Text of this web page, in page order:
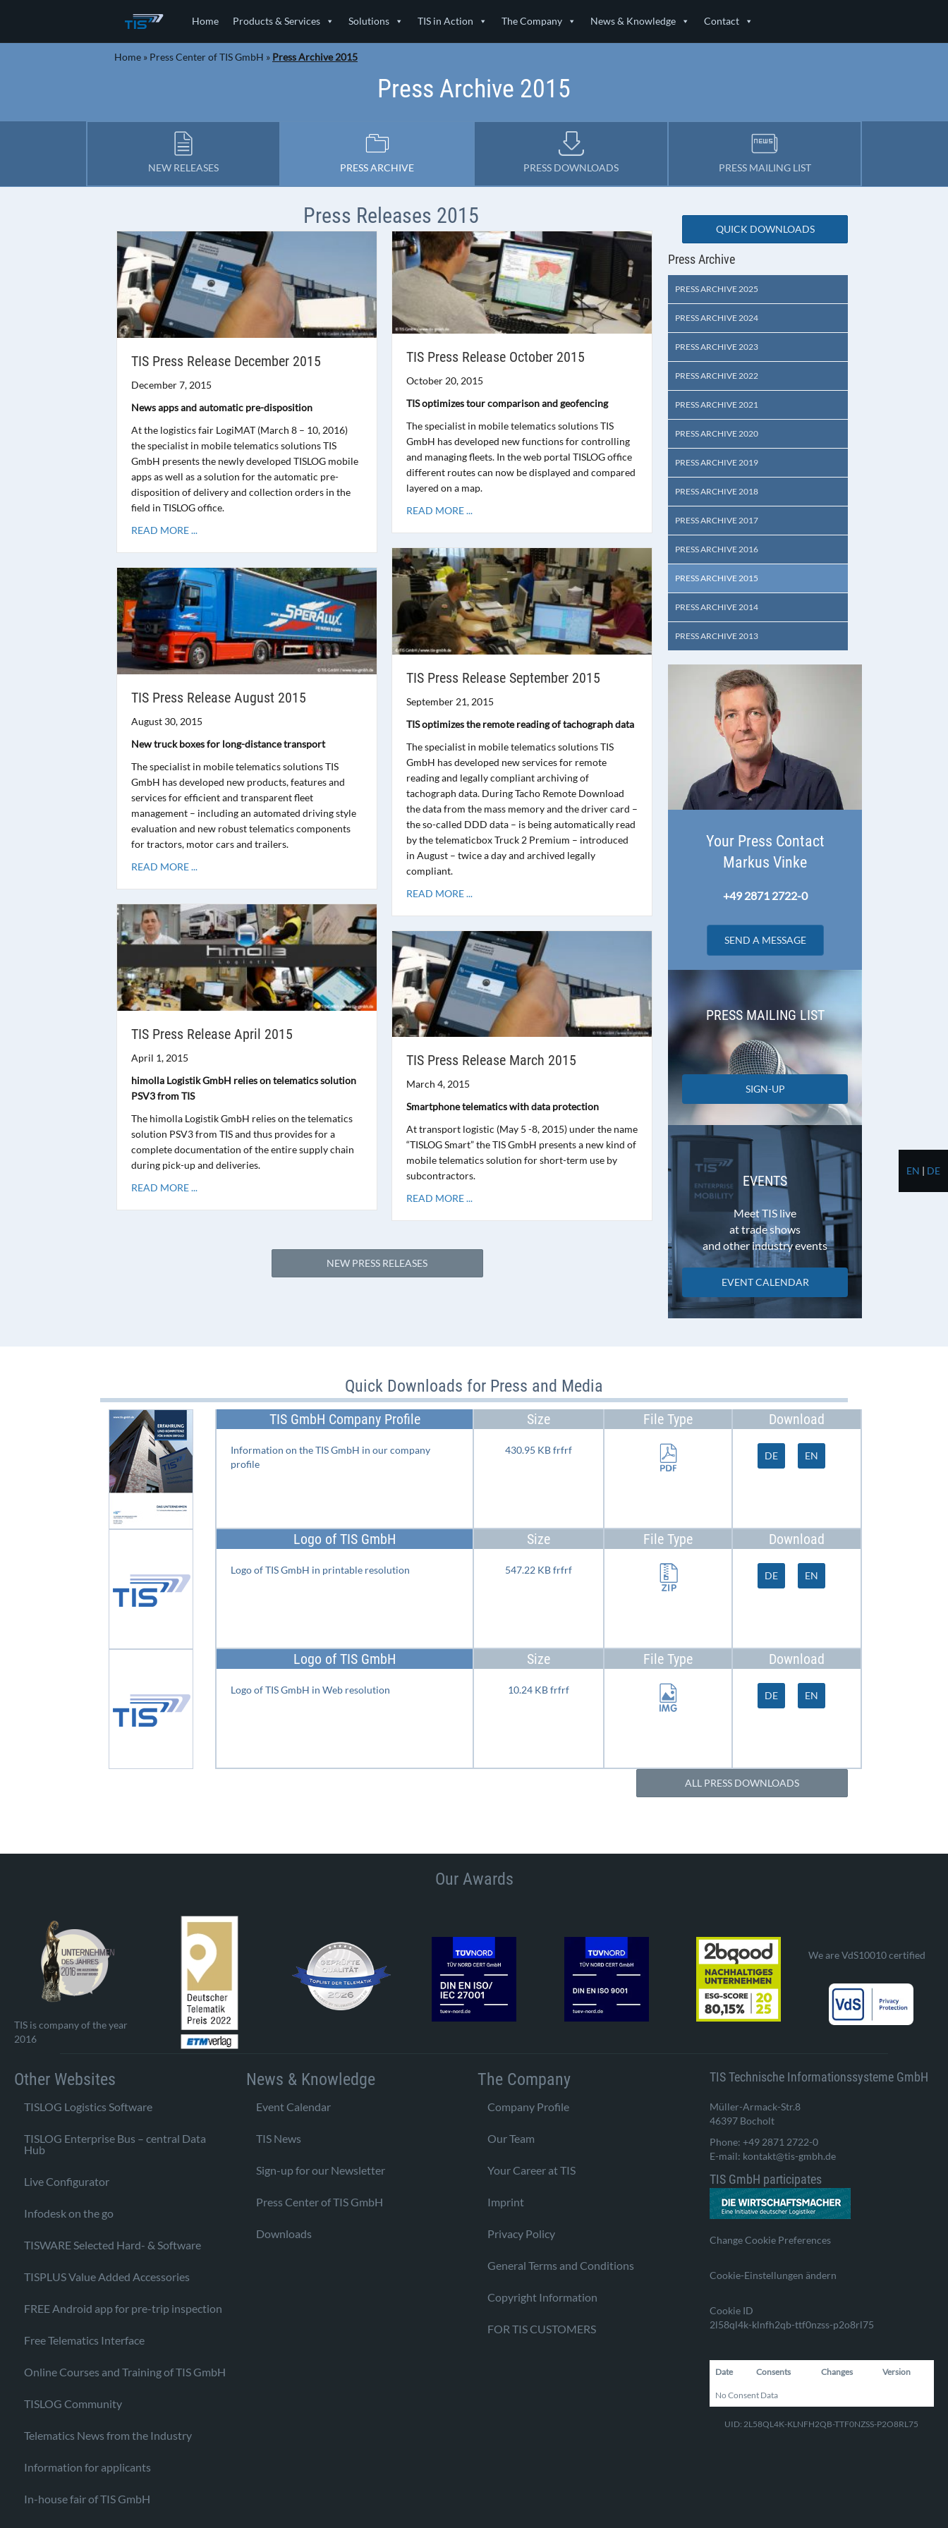
Home Products & Services Solutions TIS in Action The Company News & Knowledge Contact
Home » Press Center of TIS GmbH » Press Archive 2015
Press Archive 2015
NEW RELEASES PRESS ARCHIVE PRESS DOWNLOADS PRESS MAILING LIST
Press Releases 2015
TIS Press Release December 2015
December 7, 2015
News apps and automatic pre-disposition
At the logistics fair LogiMAT (March 8 – 10, 2016)
the specialist in mobile telematics solutions TIS
GmbH presents the newly developed TISLOG mobile
apps as well as a solution for the automatic pre-
disposition of delivery and collection orders in the
field in TISLOG office.
READ MORE ...
TIS Press Release October 2015
October 20, 2015
TIS optimizes tour comparison and geofencing
The specialist in mobile telematics solutions TIS
GmbH has developed new functions for controlling
and managing fleets. In the web portal TISLOG office
different routes can now be displayed and compared
layered on a map.
READ MORE ...
TIS Press Release September 2015
September 21, 2015
TIS optimizes the remote reading of tachograph data
The specialist in mobile telematics solutions TIS
GmbH has developed new services for remote
reading and legally compliant archiving of
tachograph data. During Tacho Remote Download
the data from the mass memory and the driver card –
the so-called DDD data – is being automatically read
by the telematicbox Truck 2 Premium – introduced
in August – twice a day and archived legally
compliant.
READ MORE ...
TIS Press Release August 2015
August 30, 2015
New truck boxes for long-distance transport
The specialist in mobile telematics solutions TIS
GmbH has developed new products, features and
services for efficient and transparent fleet
management – including an automated driving style
evaluation and new robust telematics components
for tractors, motor cars and trailers.
READ MORE ...
TIS Press Release April 2015
April 1, 2015
himolla Logistik GmbH relies on telematics solution
PSV3 from TIS
The himolla Logistik GmbH relies on the telematics
solution PSV3 from TIS and thus provides for a
complete documentation of the entire supply chain
during pick-up and deliveries.
READ MORE ...
TIS Press Release March 2015
March 4, 2015
Smartphone telematics with data protection
At transport logistic (May 5 -8, 2015) under the name
“TISLOG Smart” the TIS GmbH presents a new kind of
mobile telematics solution for short-term use by
subcontractors.
READ MORE ...
NEW PRESS RELEASES
QUICK DOWNLOADS
Press Archive
PRESS ARCHIVE 2025
PRESS ARCHIVE 2024
PRESS ARCHIVE 2023
PRESS ARCHIVE 2022
PRESS ARCHIVE 2021
PRESS ARCHIVE 2020
PRESS ARCHIVE 2019
PRESS ARCHIVE 2018
PRESS ARCHIVE 2017
PRESS ARCHIVE 2016
PRESS ARCHIVE 2015
PRESS ARCHIVE 2014
PRESS ARCHIVE 2013
Your Press Contact
Markus Vinke
+49 2871 2722-0
SEND A MESSAGE
PRESS MAILING LIST
SIGN-UP
EVENTS
Meet TIS live
at trade shows
and other industry events
EVENT CALENDAR
Quick Downloads for Press and Media
TIS GmbH Company Profile
Information on the TIS GmbH in our company
profile
Size
430.95 KB frfrf
File Type Download
DE EN
Logo of TIS GmbH
Logo of TIS GmbH in printable resolution
Size
547.22 KB frfrf
File Type Download
DE EN
Logo of TIS GmbH
Logo of TIS GmbH in Web resolution
Size
10.24 KB frfrf
File Type Download
DE EN
ALL PRESS DOWNLOADS
Our Awards
TIS is company of the year
2016
We are VdS10010 certified
Other Websites
TISLOG Logistics Software
TISLOG Enterprise Bus – central Data
Hub
Live Configurator
Infodesk on the go
TISWARE Selected Hard- & Software
TISPLUS Value Added Accessories
FREE Android app for pre-trip inspection
Free Telematics Interface
Online Courses and Training of TIS GmbH
TISLOG Community
Telematics News from the Industry
Information for applicants
In-house fair of TIS GmbH
News & Knowledge
Event Calendar
TIS News
Sign-up for our Newsletter
Press Center of TIS GmbH
Downloads
The Company
Company Profile
Our Team
Your Career at TIS
Imprint
Privacy Policy
General Terms and Conditions
Copyright Information
FOR TIS CUSTOMERS
TIS Technische Informationssysteme GmbH
Müller-Armack-Str.8
46397 Bocholt
Phone: +49 2871 2722-0
E-mail: kontakt@tis-gmbh.de
TIS GmbH participates
Change Cookie Preferences
Cookie-Einstellungen ändern
Cookie ID
2l58ql4k-klnfh2qb-ttf0nzss-p2o8rl75
Date Consents Changes Version
No Consent Data
UID: 2L58QL4K-KLNFH2QB-TTF0NZSS-P2O8RL75
EN | DE